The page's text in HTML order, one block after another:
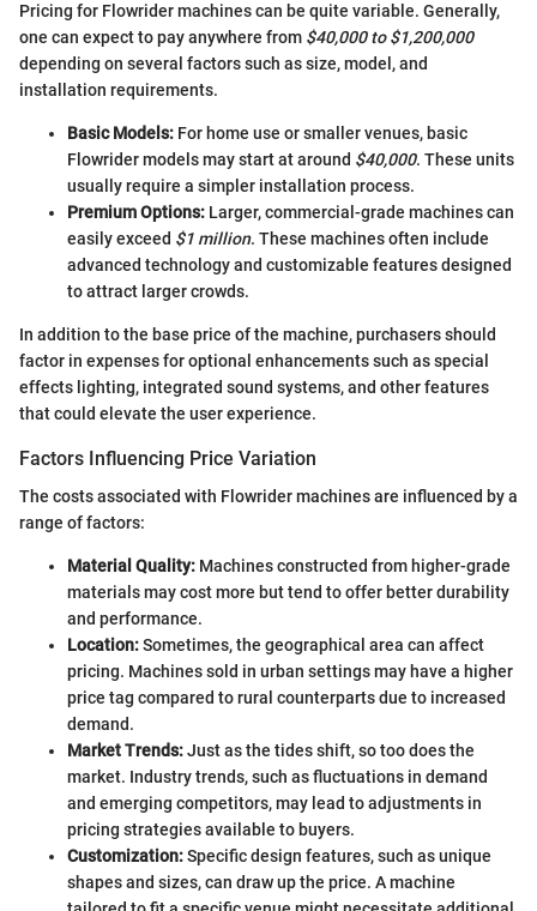
Pricing for Flowrider machines can be quite variable. Generally,
one can expect to pay anywhere from $40,000 to $1,200,000
depending on several factors such as size, model, and
installation requirements.
Basic Models: For home use or smaller venues, basic
Flowrider models may start at around $40,000. These units
usually require a simpler installation process.
Premium Options: Larger, commercial-grade machines can
easily exceed $1 million. These machines often include
advanced technology and customizable features designed
to attract larger crowds.
In addition to the base price of the machine, purchasers should
factor in expenses for optional enhancements such as special
effects lighting, integrated sound systems, and other features
that could elevate the user experience.
Factors Influencing Price Variation
The costs associated with Flowrider machines are influenced by a
range of factors:
Material Quality: Machines constructed from higher-grade
materials may cost more but tend to offer better durability
and performance.
Location:Sometimes, the geographical area can affect
pricing. Machines sold in urban settings may have a higher
price tag compared to rural counterparts due to increased
demand.
Market Trends:Just as the tides shift, so too does the
market. Industry trends, such as fluctuations in demand
and emerging competitors, may lead to adjustments in
pricing strategies available to buyers.
Customization:Specific design features, such as unique
shapes and sizes, can draw up the price. A machine